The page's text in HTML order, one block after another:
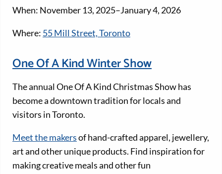
When: November 13, 2025–January 4, 2026
Where: 55 Mill Street, Toronto
One Of A Kind Winter Show
The annual One Of A Kind Christmas Show has
become a downtown tradition for locals and
visitors in Toronto.
Meet the makersof hand-crafted apparel, jewellery,
art and other unique products. Find inspiration for
making creative meals and other fun